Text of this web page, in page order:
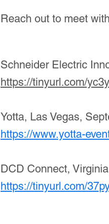
Reach out to meet
Schneider Electric
https://tinyurl.com/
Yotta, Las Vegas,
https://www.yotta-
DCD Connect,
https://tinyurl.com/